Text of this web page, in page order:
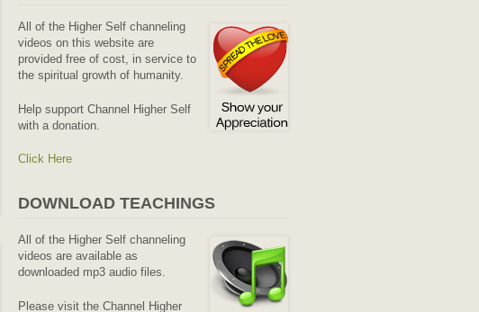
All of the Higher Self channeling
videos on this website are
provided free of cost, in service to
the spiritual growth of humanity.
Help support Channel Higher Self
with a donation.
Click Here
DOWNLOAD TEACHINGS
All of the Higher Self channeling
videos are available as
downloaded mp3 audio files.
Please visit the Channel Higher